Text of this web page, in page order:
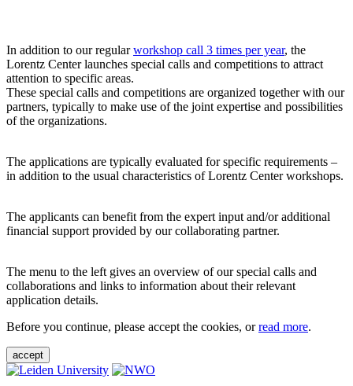
In addition to our regularworkshop call 3 times per year, the
Lorentz Center launches special calls and competitions to attract
attention to specific areas.
These special calls and competitions are organized together with our
partners, typically to make use of the joint expertise and possibilities
of the organizations.
The applications are typically evaluated for specific requirements –
in addition to the usual characteristics of Lorentz Center workshops.
The applicants can benefit from the expert input and/or additional
financial support provided by our collaborating partner.
The menu to the left gives an overview of our special calls and
collaborations and links to information about their relevant
application details.
Before you continue, please accept the cookies, orread more.
accept